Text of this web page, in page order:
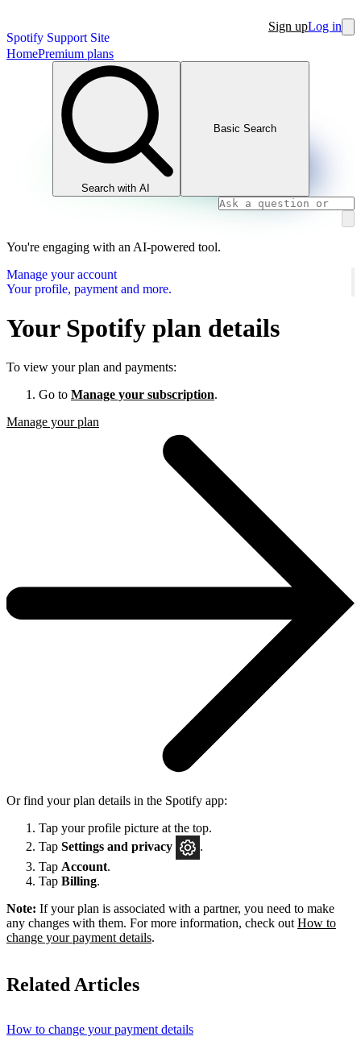
Spotify Support Site
Sign upLog in
HomePremium plans
Search with AI
Basic Search
You're engaging with an AI-powered tool.
Manage your account
Your profile, payment and more.
Your Spotify plan details
To view your plan and payments:
Go to Manage your subscription.
Manage your plan
Or find your plan details in the Spotify app:
Tap your profile picture at the top.
Tap Settings and privacy
.
Tap Account.
Tap Billing.
Note: If your plan is associated with a partner, you need to make
any changes with them. For more information, check out How to
change your payment details.
Related Articles
How to change your payment details